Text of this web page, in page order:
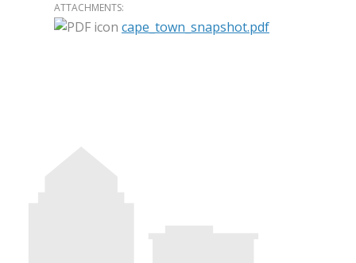
ATTACHMENTS:
cape_town_snapshot.pdf